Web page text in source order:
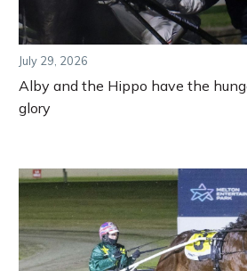
July 29, 2026
Alby and the Hippo have the
glory